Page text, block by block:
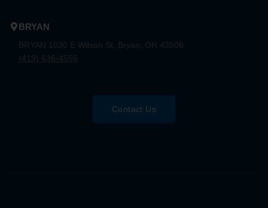
BRYAN
BRYAN 1030 E Wilson St, Bryan, OH 43506
(419) 636-4555
Contact Us